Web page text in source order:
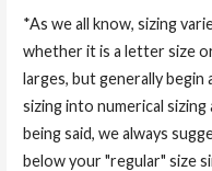
*As we all know, sizing
whether it is a letter size
larges, but generally
sizing into numerical
being said, we always
below your "regular" size